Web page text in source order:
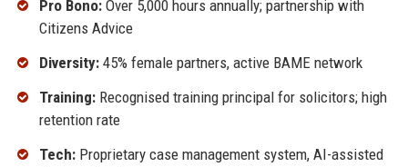
Pro Bono:Over 5,000 hours annually; partnership with
Citizens Advice
Diversity:45% female partners, active BAME network
Training:Recognised training principal for solicitors; high
retention rate
Tech:Proprietary case management system, AI-assisted